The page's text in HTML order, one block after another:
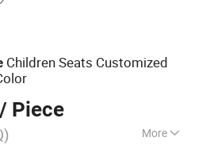
Children Seats Customized
/ Piece
More